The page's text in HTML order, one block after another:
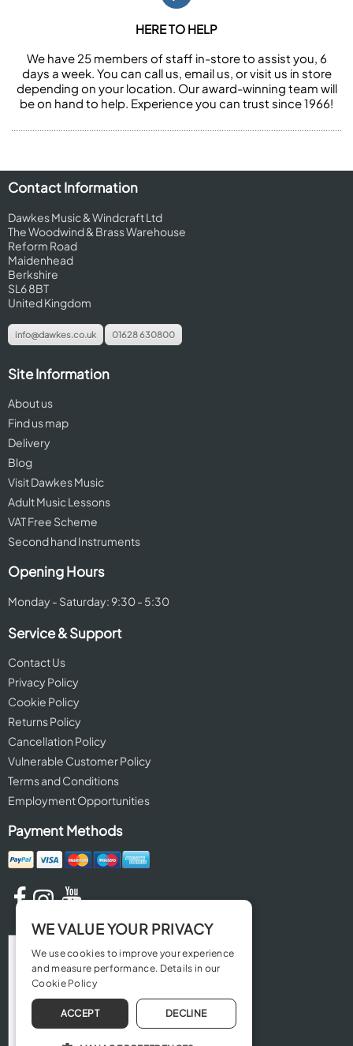
HERE TO HELP
We have 25 members of staff in-store to assist you, 6
days a week. You can call us, email us, or visit us in store
depending on your location. Our award-winning team will
be on hand to help. Experience you can trust since 1966!
Contact Information
Dawkes Music & Windcraft Ltd
The Woodwind & Brass Warehouse
Reform Road
Maidenhead
Berkshire
SL6 8BT
United Kingdom
info@dawkes.co.uk 01628 630800
Site Information
About us
Find us map
Delivery
Blog
Visit Dawkes Music
Adult Music Lessons
VAT Free Scheme
Second hand Instruments
Opening Hours
Monday - Saturday: 9:30 - 5:30
Service & Support
Contact Us
Privacy Policy
Cookie Policy
Returns Policy
Cancellation Policy
Vulnerable Customer Policy
Terms and Conditions
Employment Opportunities
Payment Methods
WE VALUE YOUR PRIVACY
We use cookies to improve your experience
and measure performance. Details in our
Cookie Policy
ACCEPT DECLINE